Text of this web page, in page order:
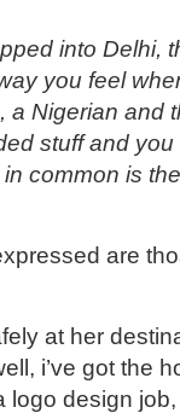
into Delhi,
you feel
a Nigerian and
stuff and
common is
are
at her
i’ve got the
logo design